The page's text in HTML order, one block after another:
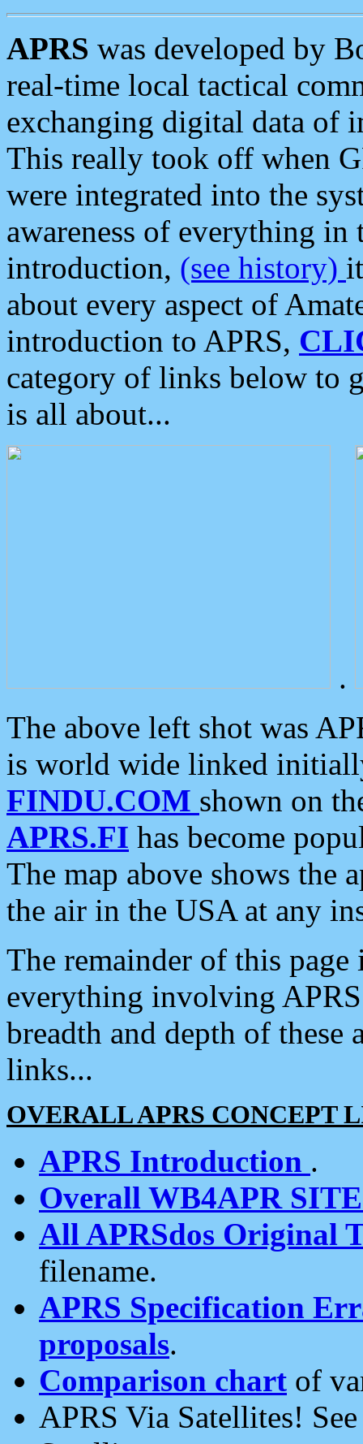
APRS was developed by
real-time local tactical
exchanging digital data of
This really took off when
were integrated into the
awareness of everything in
introduction, (see history)
about every aspect of
introduction to APRS,
category of links below to
is all about...
.
The above left shot was
is world wide linked
FINDU.COM shown on
APRS.FI has become
The map above shows the
the air in the USA at any
The remainder of this
everything involving
breadth and depth of
links...
OVERALL APRS CONCEPT
APRS Introduction .
Overall WB4APR
All APRSdos Original
filename.
APRS Specification
proposals.
Comparison chart of
APRS Via Satellites!